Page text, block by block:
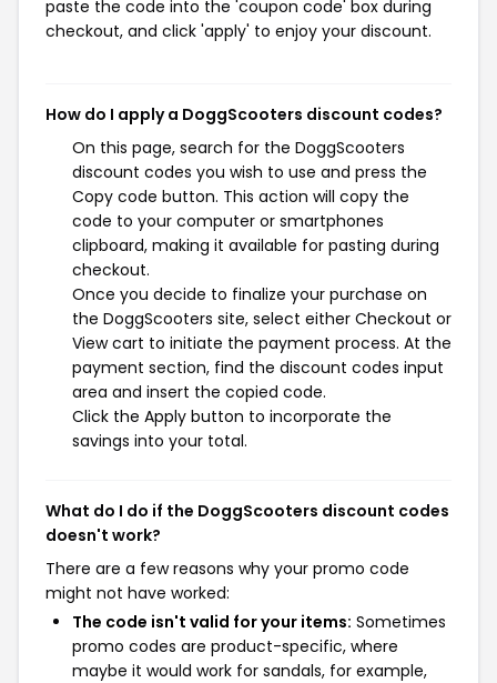
paste the code into the 'coupon code' box during
checkout, and click 'apply' to enjoy your discount.
How do I apply a DoggScooters discount codes?
On this page, search for the DoggScooters
discount codes you wish to use and press the
Copy code button. This action will copy the
code to your computer or smartphones
clipboard, making it available for pasting during
checkout.
Once you decide to finalize your purchase on
the DoggScooters site, select either Checkout or
View cart to initiate the payment process. At the
payment section, find the discount codes input
area and insert the copied code.
Click the Apply button to incorporate the
savings into your total.
What do I do if the DoggScooters discount codes
doesn't work?
There are a few reasons why your promo code
might not have worked:
The code isn't valid for your items: Sometimes
promo codes are product-specific, where
maybe it would work for sandals, for example,